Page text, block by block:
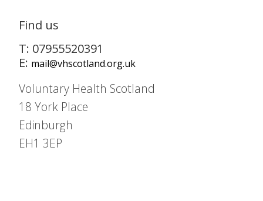
Find us
T: 07955520391
E: mail@vhscotland.org.uk
Voluntary Health Scotland
18 York Place
Edinburgh
EH1 3EP